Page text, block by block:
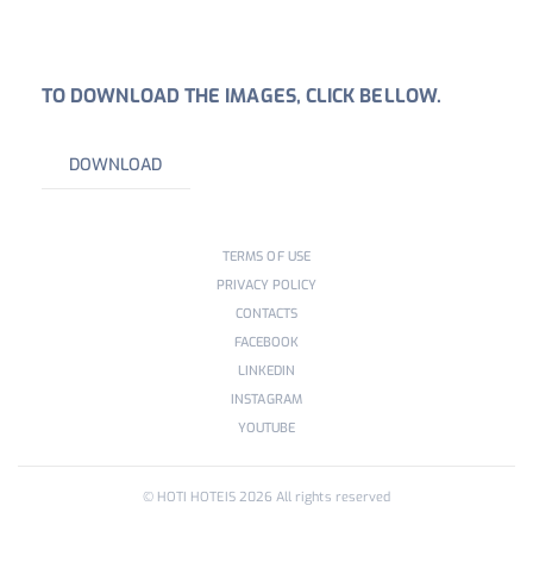
TO DOWNLOAD THE IMAGES, CLICK BELLOW.
DOWNLOAD
TERMS OF USE
PRIVACY POLICY
CONTACTS
FACEBOOK
LINKEDIN
INSTAGRAM
YOUTUBE
© HOTI HOTEIS 2026 All rights reserved